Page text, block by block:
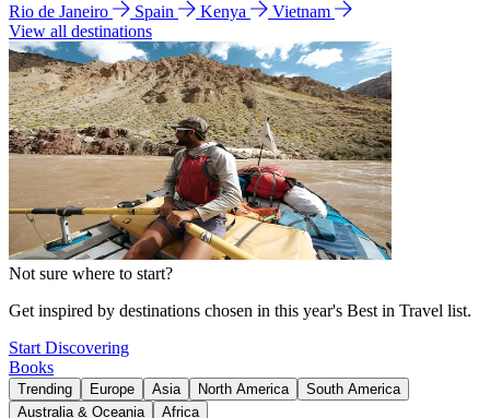
Rio de Janeiro
Spain Kenya
Vietnam
View all destinations
Not sure where to start?
Get inspired by destinations chosen in this year's Best in Travel list.
Start Discovering
Books
Trending Europe Asia North America
South America
Australia & Oceania
Africa